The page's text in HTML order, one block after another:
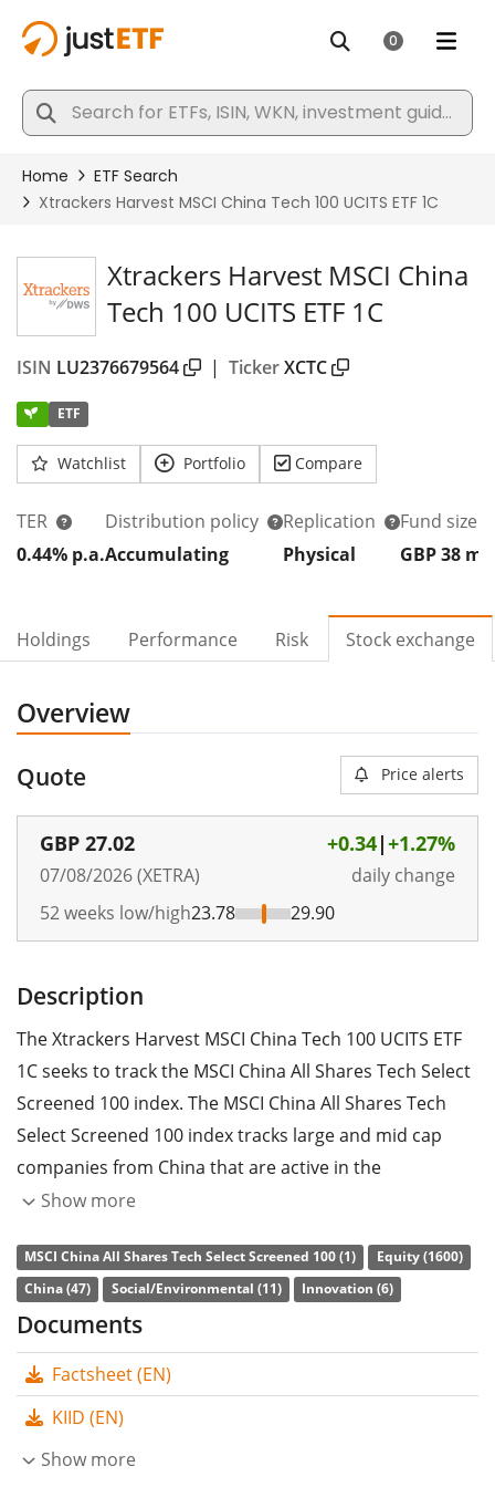
Xtrackers Harvest MSCI China
Tech 100 UCITS ETF 1C
ISIN LU2376679564 | TickerXCTC
ETF
Watchlist Portfolio Compare
TER
0.44% p.a.
Distribution policy
Accumulating
Replication
Physical
Fund size
GBP 38 m
Holdings Performance Risk Stock exchange
Overview
Quote Price alerts
GBP 27.02
07/08/2026 (XETRA)
+0.34|+1.27%
daily change
52 weeks low/high23.78 29.90
Description
The Xtrackers Harvest MSCI China Tech 100 UCITS ETF
1C seeks to track the MSCI China All Shares Tech Select
Screened 100 index. The MSCI China All Shares Tech
Select Screened 100 index tracks large and mid cap
companies from China that are active in the
development of new products and services associated
filtered according to ESG criteria (environmental, social
and corporate governance).
p.a. . The Xtrackers Harvest MSCI China Tech 100 UCITS
ETF 1C is the only ETF that tracks the MSCI China All
replicates the performance of the underlying index by
Show more
MSCI China All Shares Tech Select Screened 100 (1)
Equity (1600)
China (47)
Social/Environmental (11) Innovation (6)
Documents
Factsheet (EN)
KIID (EN)
Show more